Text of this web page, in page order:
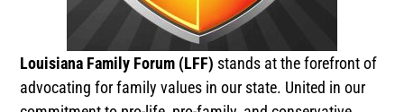
Louisiana Family Forum (LFF) stands at the forefront of
advocating for family values in our state. United in our